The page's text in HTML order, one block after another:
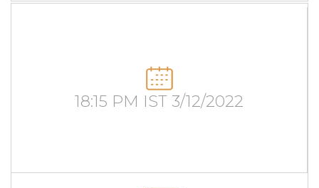
18:15 PM IST 3/12/2022